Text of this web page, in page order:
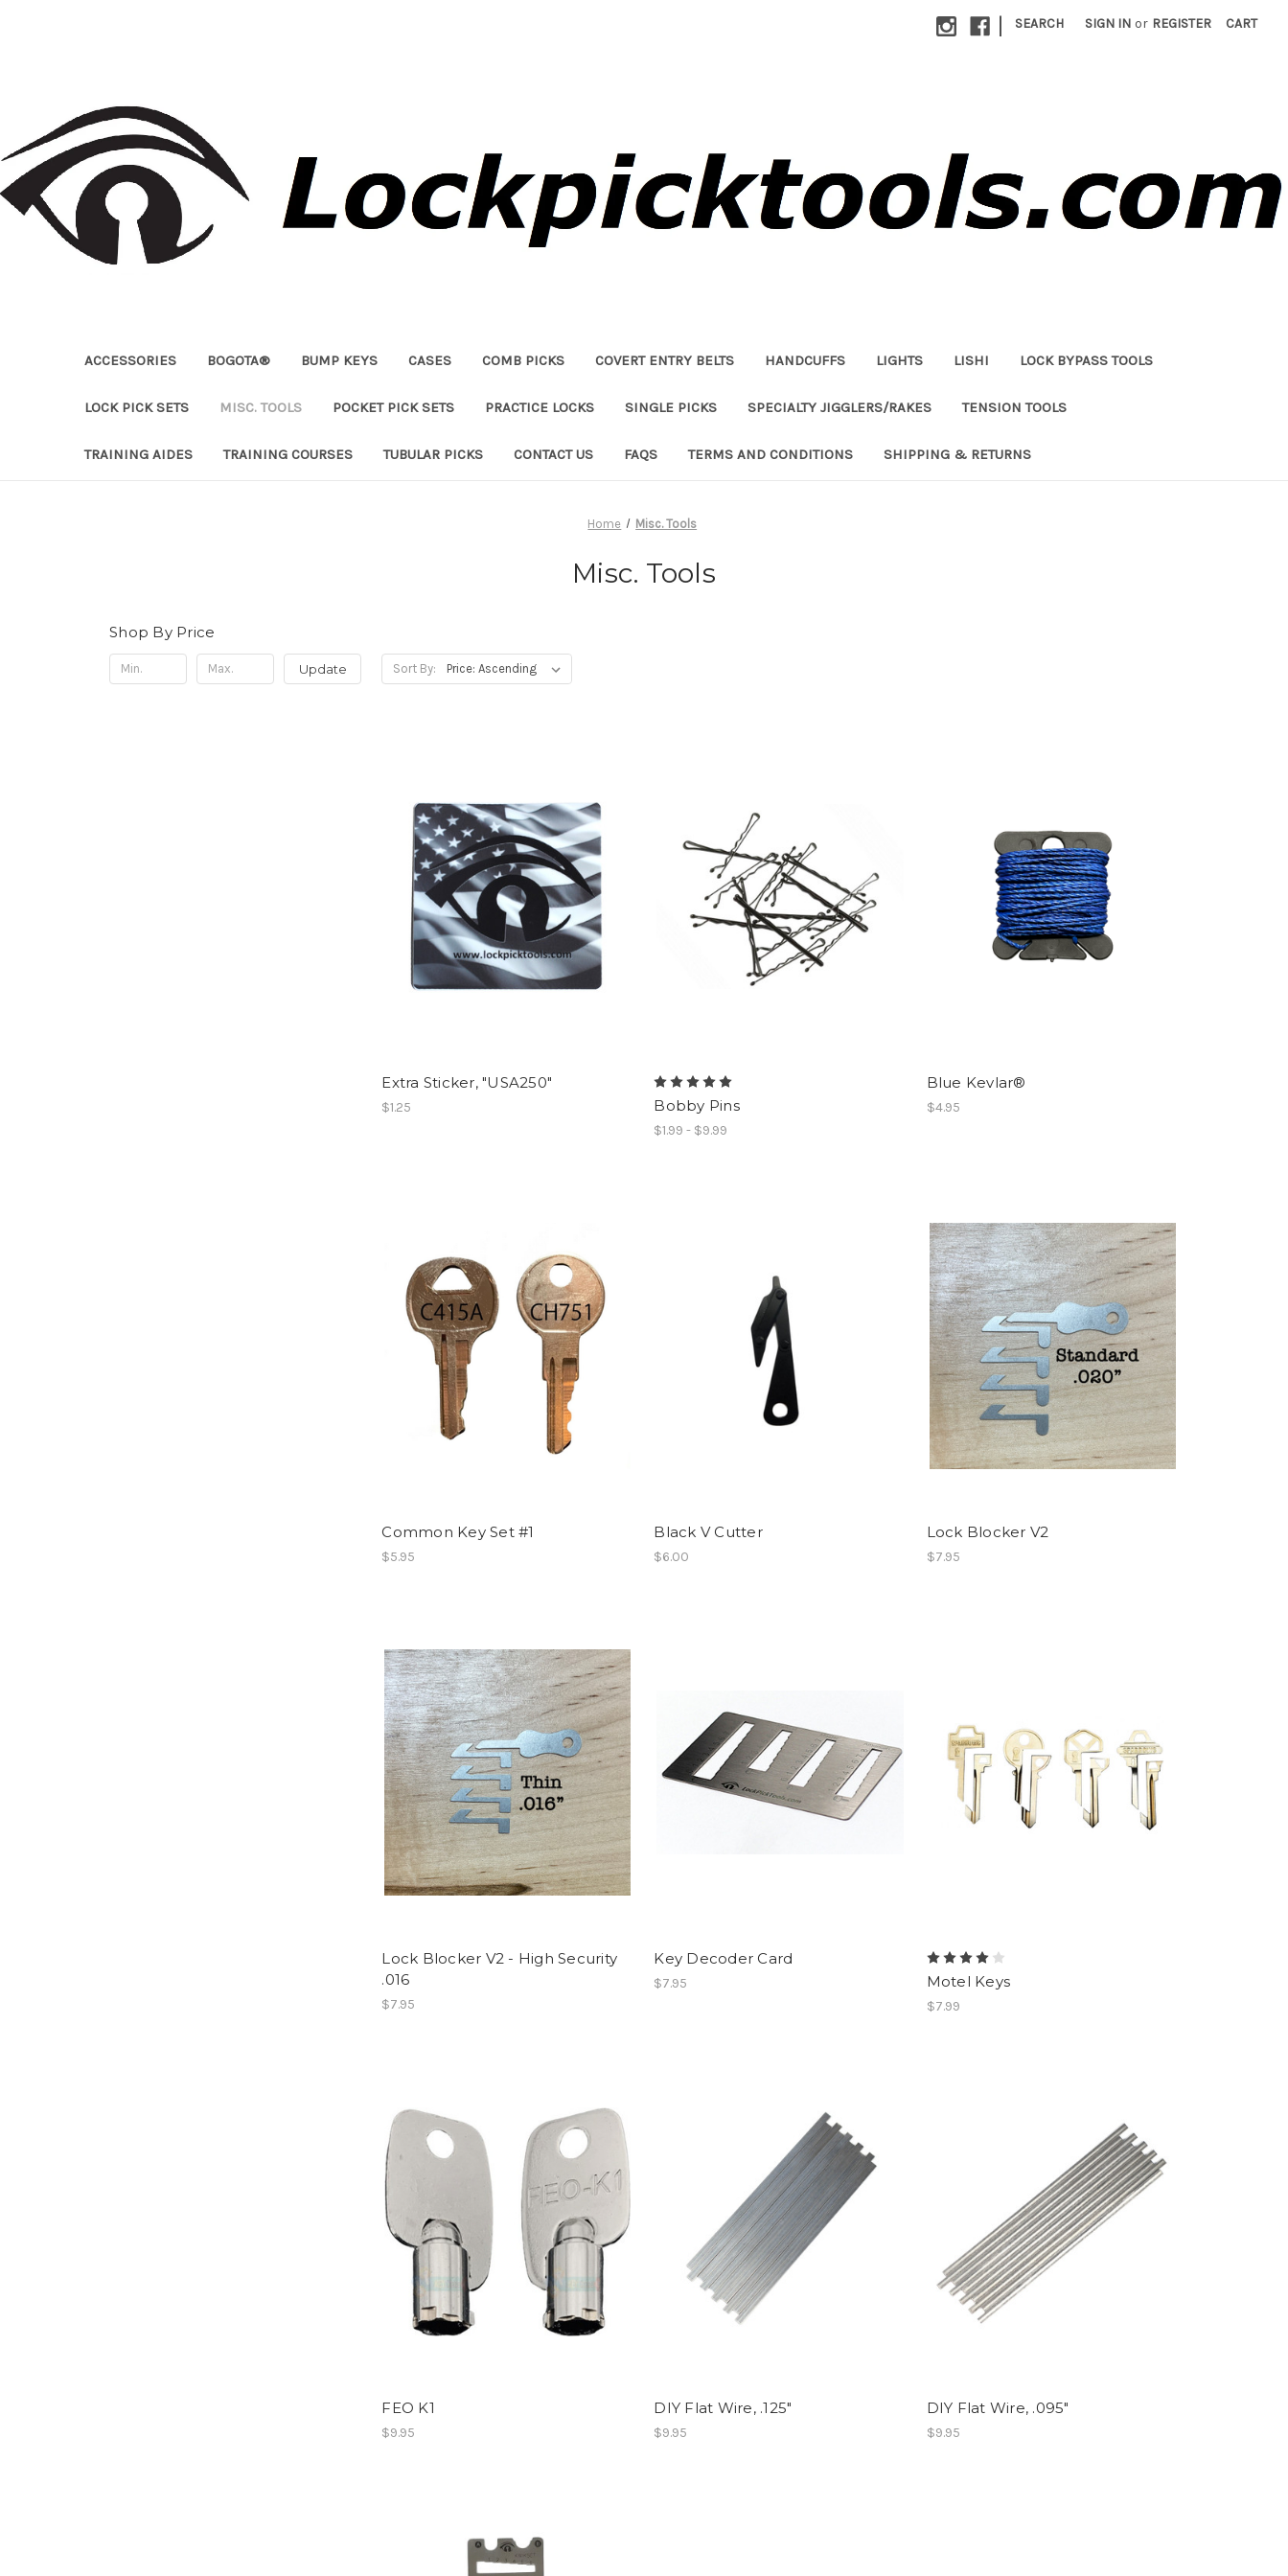
| SEARCH SIGN IN or REGISTER CART
ACCESSORIES BOGOTA® BUMP KEYS CASES COMB PICKS COVERT ENTRY BELTS HANDCUFFS LIGHTS LISHI LOCK BYPASS TOOLS
LOCK PICK SETS MISC. TOOLS POCKET PICK SETS PRACTICE LOCKS SINGLE PICKS SPECIALTY JIGGLERS/RAKES TENSION TOOLS
TRAINING AIDES TRAINING COURSES TUBULAR PICKS CONTACT US FAQS TERMS AND CONDITIONS SHIPPING & RETURNS
Home Misc. Tools
Misc. Tools
Shop By Price
Update Sort By:
Extra Sticker, "USA250"
$1.25 Bobby Pins
$1.99 - $9.99
Blue Kevlar®
$4.95
Common Key Set #1
$5.95
Black V Cutter
$6.00
Lock Blocker V2
$7.95
Lock Blocker V2 - High Security
.016
$7.95
Key Decoder Card
$7.95 Motel Keys
$7.99
FEO K1
$9.95
DIY Flat Wire, .125"
$9.95
DIY Flat Wire, .095"
$9.95